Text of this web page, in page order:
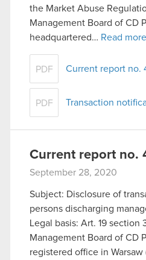
the Market Abuse
Management Board of CD
headquartered… Read more
PDF Current report no.
PDF Transaction
Current report no.
September 28, 2020
Subject: Disclosure of
persons discharging
Legal basis: Art. 19 section
Management Board of CD
registered office in